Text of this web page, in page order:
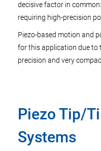
decisive factor in
requiring high-precision
Piezo-based motion and
for this application due to
precision and very
Piezo Tip/
Systems